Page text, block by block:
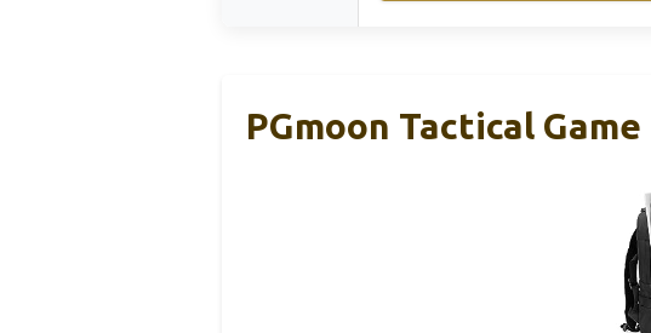
PGmoon Tactical